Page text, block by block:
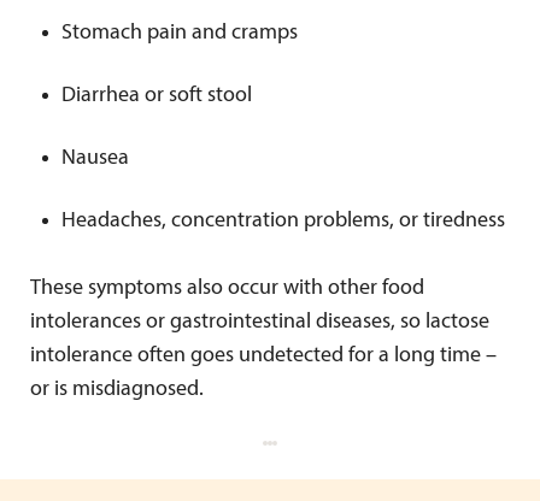
Stomach pain and cramps
Diarrhea or soft stool
Nausea
Headaches, concentration problems, or tiredness
These symptoms also occur with other food
intolerances or gastrointestinal diseases, so lactose
intolerance often goes undetected for a long time –
or is misdiagnosed.